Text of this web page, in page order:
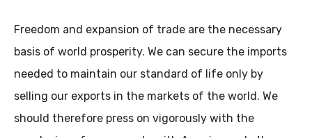
Freedom and expansion of trade are the necessary
basis of world prosperity. We can secure the imports
needed to maintain our standard of life only by
selling our exports in the markets of the world. We
should therefore press on vigorously with the